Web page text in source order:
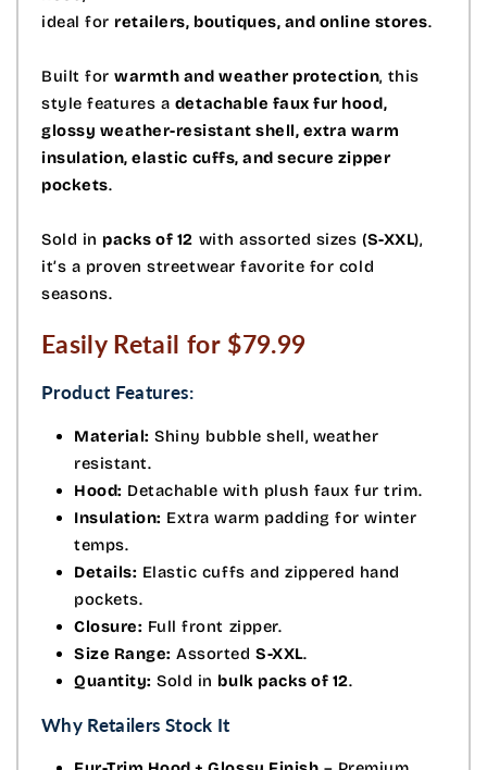
ideal for retailers, boutiques, and online stores.
Built forwarmth and weather protection, this
style features a detachable faux fur hood,
glossy weather-resistant shell, extra warm
insulation, elastic cuffs, and secure zipper
pockets.
Sold in packs of 12 with assorted sizes (S-XXL),
it’s a proven streetwear favorite for cold
seasons.
Easily Retail for $79.99
Product Features:
Material: Shiny bubble shell, weather
resistant.
Hood: Detachable with plush faux fur trim.
Insulation: Extra warm padding for winter
temps.
Details: Elastic cuffs and zippered hand
pockets.
Closure: Full front zipper.
Size Range: AssortedS-XXL.
Quantity: Sold in bulk packs of 12.
Why Retailers Stock It